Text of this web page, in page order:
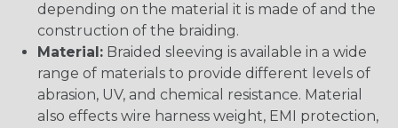
depending on the material it is made of and the
construction of the braiding.
Material: Braided sleeving is available in a wide
range of materials to provide different levels of
abrasion, UV, and chemical resistance. Material
also effects wire harness weight, EMI protection,